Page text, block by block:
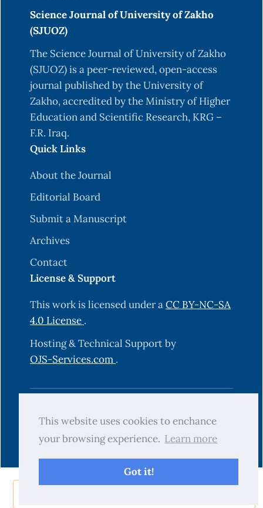
This website uses cookies to enchance
your browsing experience. Learn more
Got it!
Science Journal of University of Zakho
(SJUOZ)
The Science Journal of University of Zakho
(SJUOZ) is a peer-reviewed, open-access
journal published by the University of
Zakho, accredited by the Ministry of Higher
Education and Scientific Research, KRG –
F.R. Iraq.
Quick Links
About the Journal
Editorial Board
Submit a Manuscript
Archives
Contact
License & Support
This work is licensed under aCC BY-NC-SA
4.0 License .
Hosting & Technical Support by
OJS-Services.com .
Zakho (SJUOZ). All rights reserved.